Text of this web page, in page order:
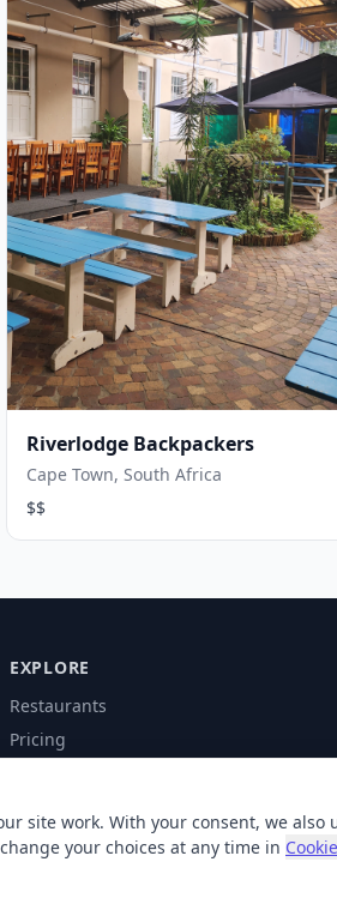
Riverlodge Backpackers
Cape Town, South Africa
$$
EXPLORE
Restaurants
Pricing
site work. With your consent, we also
your choices at any time in